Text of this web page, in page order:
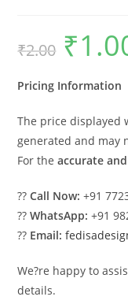
₹2.00
Original
price
was:
₹
Pricing Information
The price displayed
generated and may
For theaccurate
??Call Now: +91
??WhatsApp: +91
?? Email:
We?re happy to
details.